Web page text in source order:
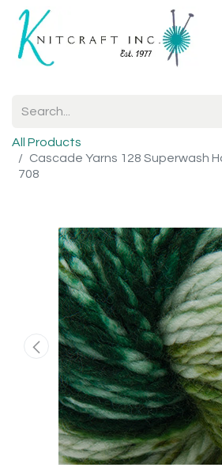
All Products
Cascade Yarns 128 Superwash
708